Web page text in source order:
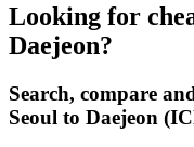
Looking for
Daejeon?
Search, compare
Seoul to Daejeon